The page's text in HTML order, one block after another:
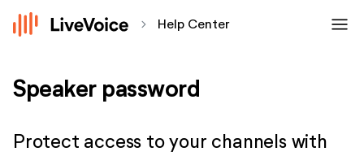
chevron_forward Help Center menu
Speaker password
Protect access to your channels with